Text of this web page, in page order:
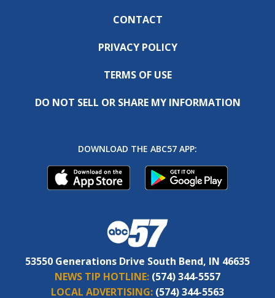
CONTACT
PRIVACY POLICY
TERMS OF USE
DO NOT SELL OR SHARE MY INFORMATION
DOWNLOAD THE ABC57 APP:
53550 Generations Drive South Bend, IN 46635
NEWS TIP HOTLINE: (574) 344-5557
LOCAL ADVERTISING: (574) 344-5563